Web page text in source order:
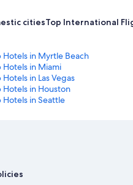
citiesTop International
Hotels in Myrtle Beach
Hotels in Miami
Hotels in Las Vegas
Hotels in Houston
Hotels in Seattle